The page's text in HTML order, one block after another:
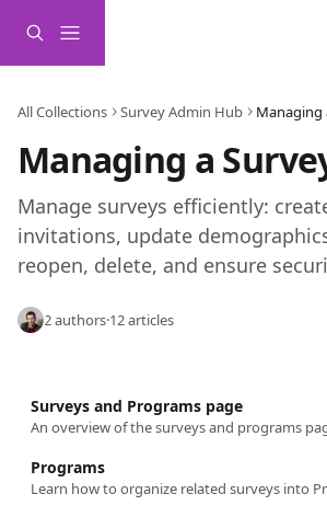
All Collections Survey Admin Hub Managing
Managing a
Manage surveys efficiently:
invitations, update
reopen, delete, and ensure
2 authors·12 articles
Surveys and Programs page
An overview of the surveys and programs
Programs